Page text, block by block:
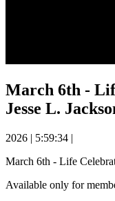
March 6th -
Jesse L.
2026 | 5:59:34 |
March 6th - Life
Available only for